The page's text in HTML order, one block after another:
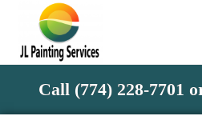
Call (774) 228-7701